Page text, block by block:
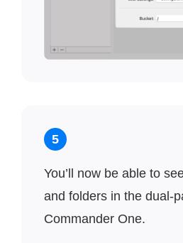
5
You’ll now be able to
and folders in the dual-
Commander One.